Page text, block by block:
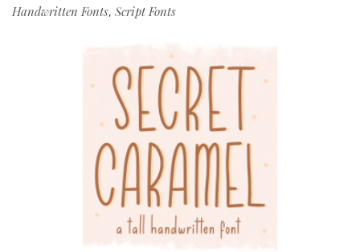
Handwritten Fonts, Script Fonts